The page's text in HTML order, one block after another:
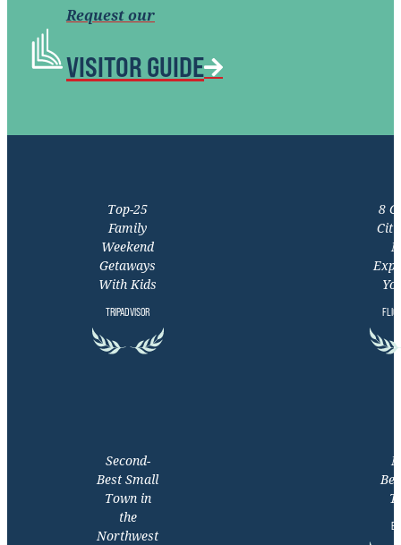
Request our
VISITOR GUIDE
Top-25
Family
Weekend
Getaways
With Kids
TRIPADVISOR
8
Second-
Best Small
Town in
the
Northwest